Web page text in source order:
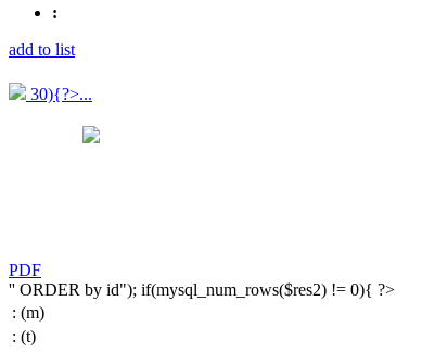
:
add to list
30){?>...
PDF
'' ORDER by id"); if(mysql_num_rows($res2) != 0){ ?>
: (m)
: (t)